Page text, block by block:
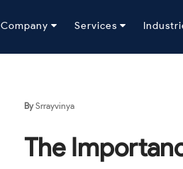
Company Services
BySrrayvinya
The